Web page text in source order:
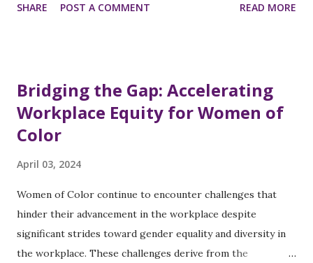
microaggressions create a hostile work environment, so
satisfaction. Salary audits will ensure equitable
compensation, along with providing negotiation training
and resources. Access to professional development
programs should be available. Balancing work and personal
responsibilities is challenging, so flexible work
arrangements and access to resources like childcare
support are crucial. To create an inclusive culture,
establishing diversity councils and training leaders ...
SHARE POST A COMMENT READ MORE
Bridging the Gap: Accelerating
Workplace Equity for Women of
Color
April 03, 2024
Women of Color continue to encounter challenges that
hinder their advancement in the workplace despite
significant strides toward gender equality and diversity in
the workplace. These challenges derive from the